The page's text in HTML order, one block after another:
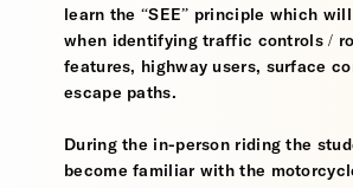
learn the “SEE” principle which
when identifying traffic controls /
features, highway users, surface
escape paths.
During the in-person riding the
become familiar with the